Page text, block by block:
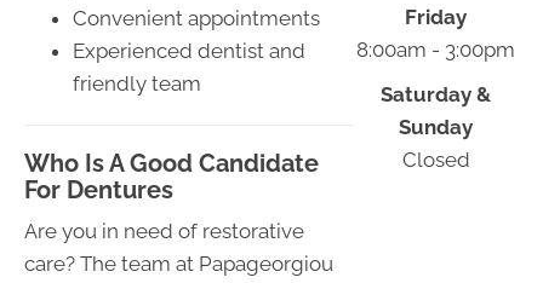
Convenient appointments
Experienced dentist and
friendly team
Who Is A Good Candidate
For Dentures
Are you in need of restorative
care? The team at Papageorgiou
Friday
8:00am - 3:00pm
Saturday &
Sunday
Closed